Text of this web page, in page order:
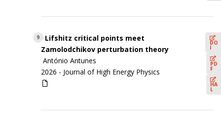
9
Lifshitz critical points meet
Zamolodchikov perturbation theory
António Antunes
2026 - Journal of High Energy Physics
DO
I
PD
F
HA
L